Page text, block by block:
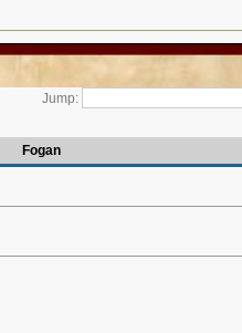
Jump:
Fogan